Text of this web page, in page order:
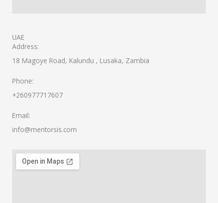
UAE
Address:
18 Magoye Road, Kalundu , Lusaka, Zambia
Phone:
+260977717607
Email:
info@mentorsis.com